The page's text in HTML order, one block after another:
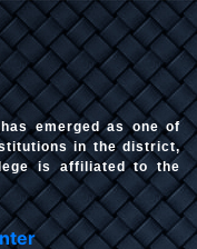
emerged as one of
in the district,
is affiliated to the